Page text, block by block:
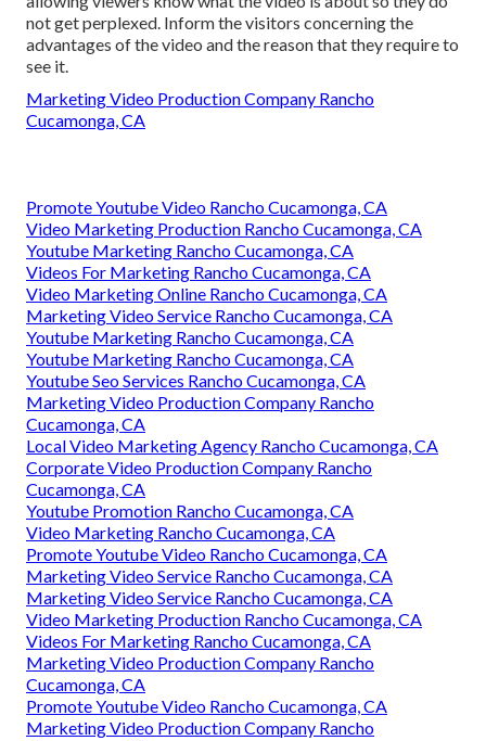
not get perplexed. Inform the visitors concerning the
advantages of the video and the reason that they require to
see it.
Marketing Video Production Company Rancho
Cucamonga, CA
Promote Youtube Video Rancho Cucamonga, CA
Video Marketing Production Rancho Cucamonga, CA
Youtube Marketing Rancho Cucamonga, CA
Videos For Marketing Rancho Cucamonga, CA
Video Marketing Online Rancho Cucamonga, CA
Marketing Video Service Rancho Cucamonga, CA
Youtube Marketing Rancho Cucamonga, CA
Youtube Marketing Rancho Cucamonga, CA
Youtube Seo Services Rancho Cucamonga, CA
Marketing Video Production Company Rancho
Cucamonga, CA
Local Video Marketing Agency Rancho Cucamonga, CA
Corporate Video Production Company Rancho
Cucamonga, CA
Youtube Promotion Rancho Cucamonga, CA
Video Marketing Rancho Cucamonga, CA
Promote Youtube Video Rancho Cucamonga, CA
Marketing Video Service Rancho Cucamonga, CA
Marketing Video Service Rancho Cucamonga, CA
Video Marketing Production Rancho Cucamonga, CA
Videos For Marketing Rancho Cucamonga, CA
Marketing Video Production Company Rancho
Cucamonga, CA
Promote Youtube Video Rancho Cucamonga, CA
Marketing Video Production Company Rancho